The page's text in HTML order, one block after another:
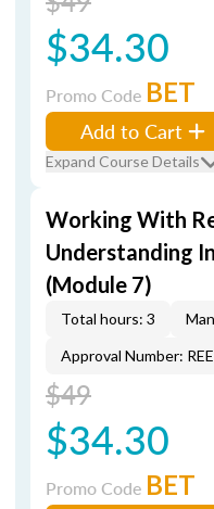
$34.30
Promo Code BET
Add to Cart
Expand Course Details
Working With
Understanding
(Module 7)
Total hours: 3
Approval Number:
$49
$34.30
Promo Code BET